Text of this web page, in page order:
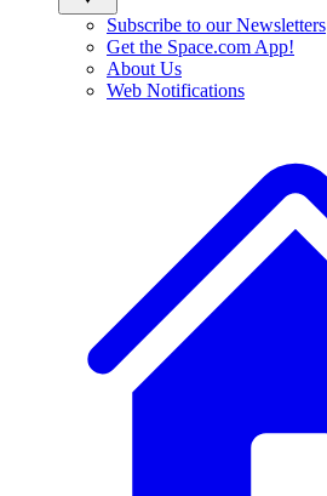
Subscribe to our Newsletters
Get the Space.com App!
About Us
Web Notifications